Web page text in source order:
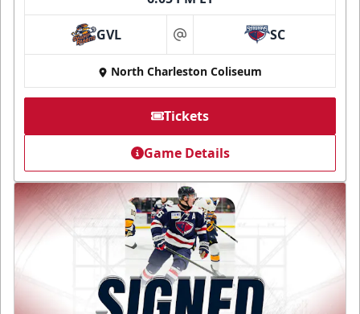
GVL at SC
North Charleston Coliseum
Tickets
Game Details